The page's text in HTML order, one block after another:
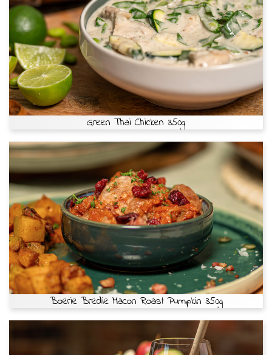
Green Thai Chicken 350g
Boerie Bredie Macon Roast Pumpkin 350g